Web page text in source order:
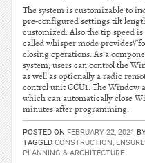
The system is customizable to
pre-configured settings tilt
customized. Also the tip speed
called whisper mode
closing operations. As a
system, users can control the
as well as optionally a radio
control unit CCU1. The
which can automatically close
minutes after programming.
POSTED ON FEBRUARY 22, 2021
TAGGED CONSTRUCTION,
PLANNING & ARCHITECTURE